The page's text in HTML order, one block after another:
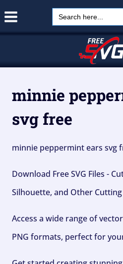
Search
for:
minnie
svg free
minnie peppermint ears svg
Download Free SVG Files -
Silhouette, and Other
Access a wide range of
PNG formats, perfect for